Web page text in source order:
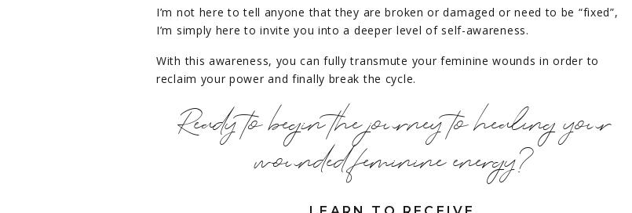
I’m not here to tell anyone that they are broken or damaged or need to be “fixed”,
I’m simply here to invite you into a deeper level of self-awareness.
With this awareness, you can fully transmute your feminine wounds in order to
reclaim your power and finally break the cycle.
Ready to begin the journey to healing your
wounded feminine energy?